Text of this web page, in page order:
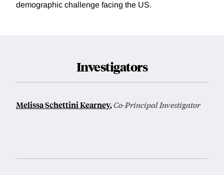
demographic challenge facing the US.
Investigators
Melissa Schettini Kearney,Co-Principal Investigator